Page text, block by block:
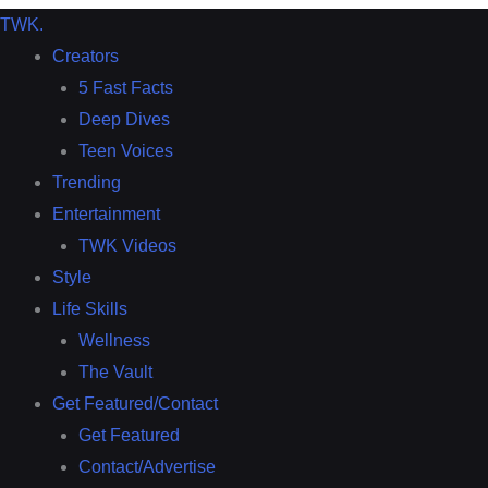
TWK.
Creators
5 Fast Facts
Deep Dives
Teen Voices
Trending
Entertainment
TWK Videos
Style
Life Skills
Wellness
The Vault
Get Featured/Contact
Get Featured
Contact/Advertise